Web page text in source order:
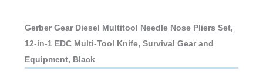
Gerber Gear Diesel Multitool Needle Nose Pliers Set,
12-in-1 EDC Multi-Tool Knife, Survival Gear and
Equipment, Black